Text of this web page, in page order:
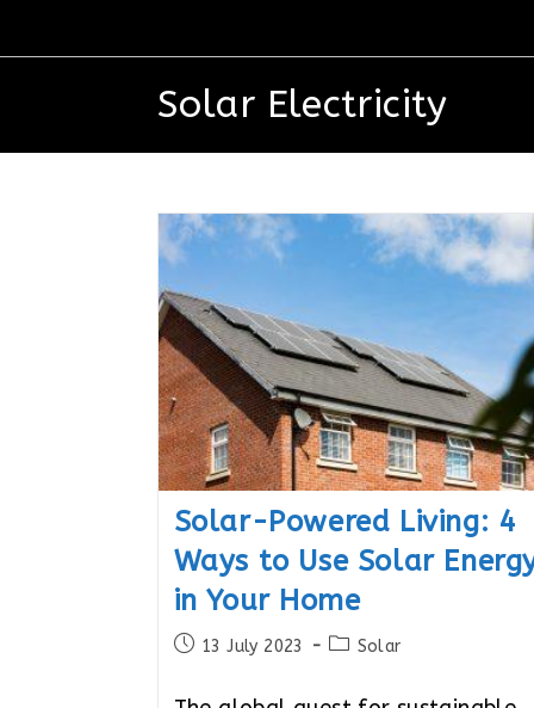
Solar Electricity
Solar-Powered Living: 4
Ways to Use Solar
in Your Home
Post13 July 2023
PostSolar